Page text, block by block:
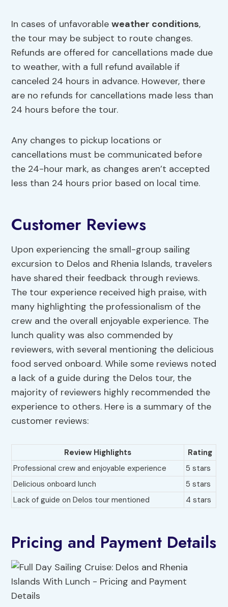
In cases of unfavorableweather conditions,
the tour may be subject to route changes.
Refunds are offered for cancellations made due
to weather, with a full refund available if
canceled 24 hours in advance. However, there
are no refunds for cancellations made less than
24 hours before the tour.
Any changes to pickup locations or
cancellations must be communicated before
the 24-hour mark, as changes aren’t accepted
less than 24 hours prior based on local time.
Customer Reviews
Upon experiencing the small-group sailing
excursion to Delos and Rhenia Islands, travelers
have shared their feedback through reviews.
The tour experience received high praise, with
many highlighting the professionalism of the
crew and the overall enjoyable experience. The
lunch quality was also commended by
reviewers, with several mentioning the delicious
food served onboard. While some reviews noted
a lack of a guide during the Delos tour, the
majority of reviewers highly recommended the
experience to others. Here is a summary of the
customer reviews:
Review Highlights
Rating
Professional crew and enjoyable experience
5 stars
Delicious onboard lunch
5 stars
Lack of guide on Delos tour mentioned
4 stars
Pricing and Payment Details